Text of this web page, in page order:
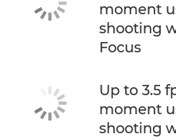
moment
shooting
Focus
Up to 3.5
moment
shooting